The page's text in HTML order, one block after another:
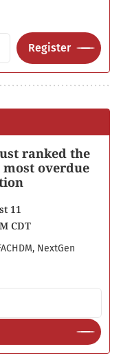
Register
ranked the
most overdue
11
CDT
NextGen